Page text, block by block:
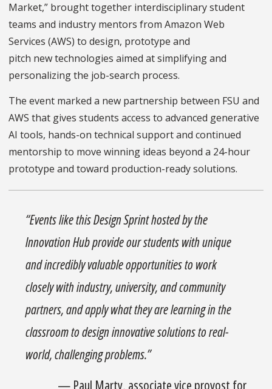
Market,” brought together interdisciplinary student
teams and industry mentors from Amazon Web
Services (AWS) to design, prototype and
pitch new technologies aimed at simplifying and
personalizing the job-search process.
The event marked a new partnership between FSU and
AWS that gives students access to advanced generative
AI tools, hands-on technical support and continued
mentorship to move winning ideas beyond a 24-hour
prototype and toward production-ready solutions.
“Events like this Design Sprint hosted by the
Innovation Hub provide our students with unique
and incredibly valuable opportunities to work
closely with industry, university, and community
partners, and apply what they are learning in the
classroom to design innovative solutions to real-
world, challenging problems.”
— Paul Marty, associate vice provost for